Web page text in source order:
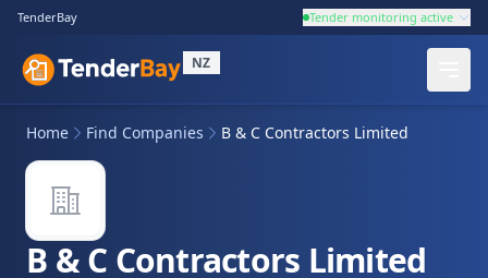
TenderBay Tender monitoring active
NZ
Home Find Companies B & C Contractors Limited
B & C Contractors Limited